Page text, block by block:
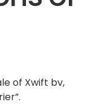
of Xwift bv,